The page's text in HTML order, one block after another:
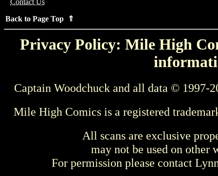
Contact Us
Back to Page Top ⇑
Privacy Policy: Mile High
Captain Woodchuck and all data © 1997-
Mile High Comics is a registered
All scans are exclusive
may not be used on other
For permission please contact